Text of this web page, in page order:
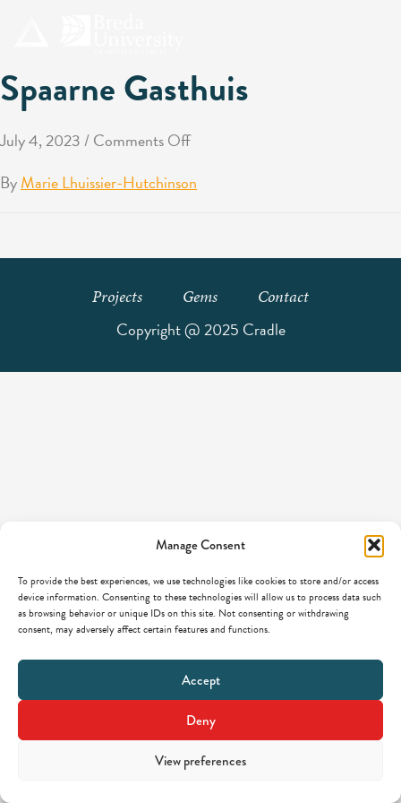
Manage Consent
To provide the best experiences, we use technologies like cookies to store and/or access
device information. Consenting to these technologies will allow us to process data such
as browsing behavior or unique IDs on this site. Not consenting or withdrawing
consent, may adversely affect certain features and functions.
Accept
Deny
View preferences
Spaarne Gasthuis
July 4, 2023/Comments Off
ByMarie Lhuissier-Hutchinson
Projects Gems Contact
Copyright @ 2025 Cradle